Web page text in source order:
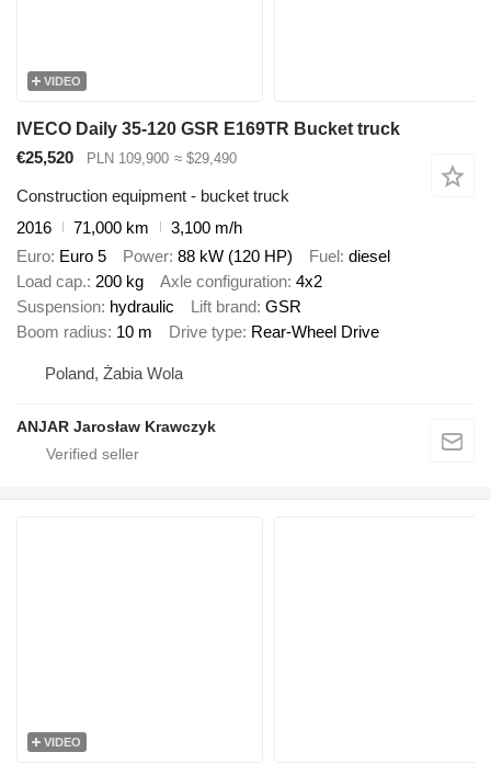
VIDEO
IVECO Daily 35-120 GSR E169TR Bucket truck
€25,520
PLN 109,900 ≈ $29,490
Construction equipment - bucket truck
2016
71,000 km
3,100 m/h
Euro Euro 5 Power 88 kW (120 HP) Fuel diesel
Load cap. 200 kg Axle configuration 4x2
Suspension hydraulic Lift brand GSR
Boom radius 10 m Drive type Rear-Wheel Drive
Poland, Żabia Wola
ANJAR Jarosław Krawczyk
VIDEO